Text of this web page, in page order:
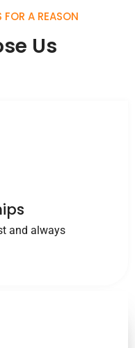
FOR A REASON
Us
and always